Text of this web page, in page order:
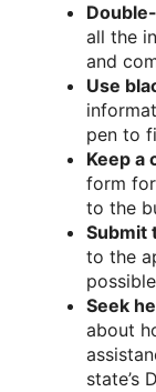
all the
and
Use
pen to
Keep a
form
to the
Submit
to the
Seek
about
state’s